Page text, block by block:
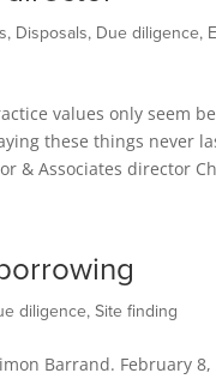
, Disposals, Due diligence,
values only seem
these things never
& Associates director
diligence, Site finding
Barrand. February 8,